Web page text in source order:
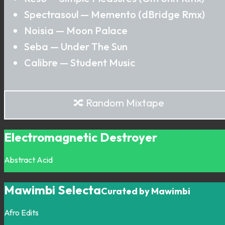
Spectrasoul — Memento (dBridge Rmx)
Noisia — Moon Palace
Seba — Under The Sun
Calibre — Student Music
🔀 Random Mixtape
Electromagnetic Destroyer
Abstract Acid
Mawimbi SelectaCurated by Mawimbi
Afro Edits